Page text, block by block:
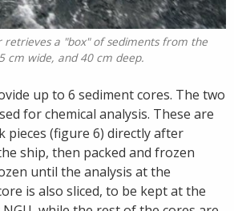
retrieves a "box" of sediments from the
cm wide, and 40 cm deep.
up to 6 sediment cores. The two
for chemical analysis. These are
pieces (figure 6) directly after
ship, then packed and frozen
until the analysis at the
is also sliced, to be kept at the